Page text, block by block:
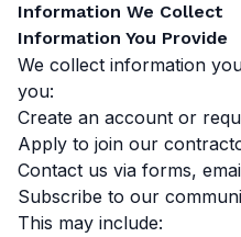
Information We Collect
Information You Provide
We collect information
you:
Create an account or
Apply to join our
Contact us via forms,
Subscribe to our
This may include: